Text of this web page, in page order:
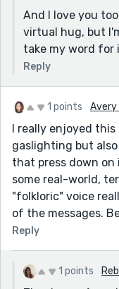
And I love you
virtual hug, but
take my word for
Reply
1 points Avery
I really enjoyed
gaslighting but
that press down
some real-world,
"folkloric" voice
of the messages.
Reply
1 points